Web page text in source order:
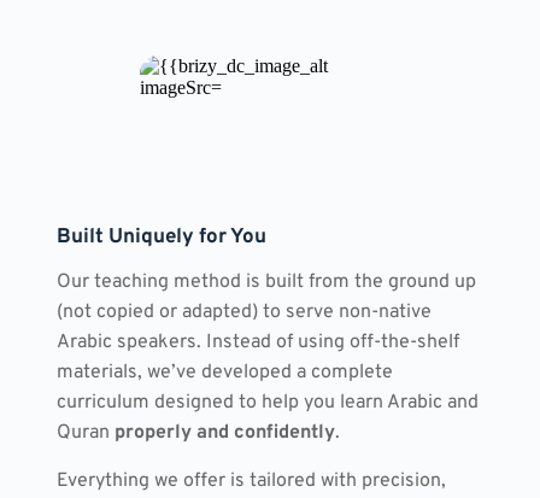
Built Uniquely for You
Our teaching method is built from the ground up
(not copied or adapted) to serve non-native
Arabic speakers. Instead of using off-the-shelf
materials, we’ve developed a complete
curriculum designed to help you learn Arabic and
Quran properly and confidently.
Everything we offer is tailored with precision,